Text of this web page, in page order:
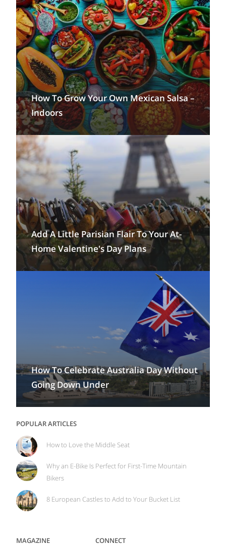
How To Grow Your Own Mexican Salsa –
Indoors
Add A Little Parisian Flair To Your At-
Home Valentine's Day Plans
How To Celebrate Australia Day Without
Going Down Under
POPULAR ARTICLES
How to Love the Middle Seat
Why an E-Bike Is Perfect for First-Time Mountain
Bikers
8 European Castles to Add to Your Bucket List
MAGAZINE CONNECT